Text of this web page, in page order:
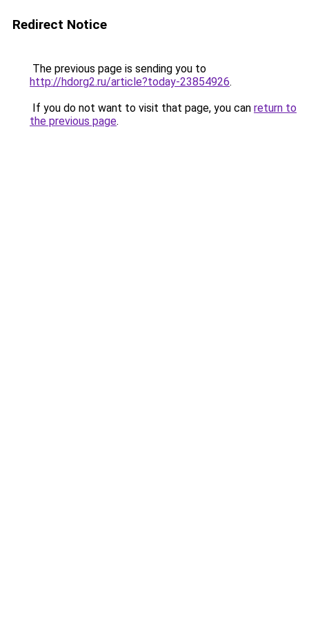
Redirect Notice
The previous page is sending you to
http://hdorg2.ru/article?today-23854926.
If you do not want to visit that page, you can return to
the previous page.